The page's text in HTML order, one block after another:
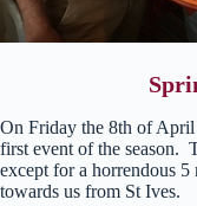
On Friday the 8th of
first event of the season.
except for a horrendous
towards us from St Ives.